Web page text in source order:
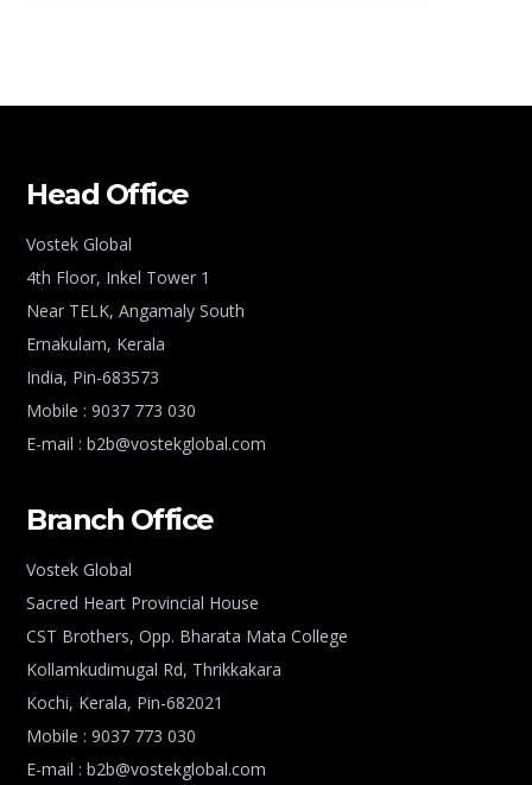
Head Office
Vostek Global
4th Floor, Inkel Tower 1
Near TELK, Angamaly South
Ernakulam, Kerala
India, Pin-683573
Mobile : 9037 773 030
E-mail : b2b@vostekglobal.com
Branch Office
Vostek Global
Sacred Heart Provincial House
CST Brothers, Opp. Bharata Mata College
Kollamkudimugal Rd, Thrikkakara
Kochi, Kerala, Pin-682021
Mobile : 9037 773 030
E-mail : b2b@vostekglobal.com